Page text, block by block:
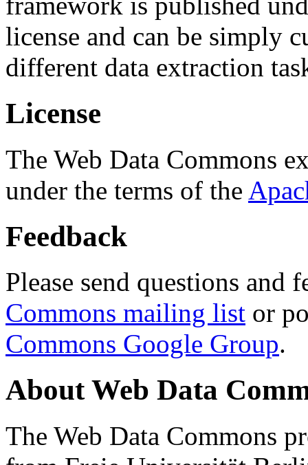
license and can be simply
different data extraction
License
The Web Data Commons
under the terms of the
Feedback
Please send questions and
Commons mailing list or
Commons Google Group.
About Web Data
The Web Data Commons